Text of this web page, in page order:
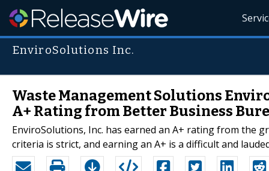
EnviroSolutions Inc.
Waste Management Solutions
A+ Rating from Better Business
EnviroSolutions, Inc. has earned an A+ rating from the
criteria is strict, and earning an A+ is a difficult and